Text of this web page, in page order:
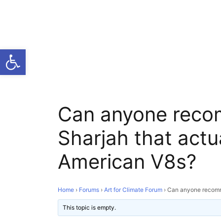
Can anyone
Sharjah that
American V8s?
Home › Forums › Art for Climate Forum › Can anyone
This topic is empty.
Open toolbar